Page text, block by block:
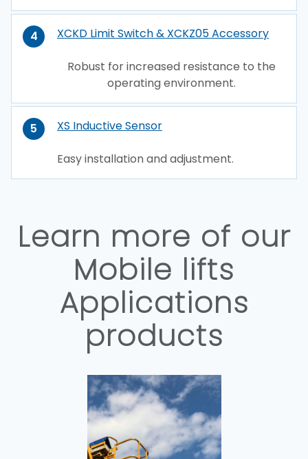
4 XCKD Limit Switch & XCKZ05 Accessory
Robust for increased resistance to the
operating environment.
5 XS Inductive Sensor
Easy installation and adjustment.
Learn more of our
Mobile lifts
Applications
products